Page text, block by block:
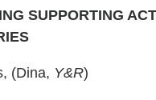
SUPPORTING
(Dina, Y&R)